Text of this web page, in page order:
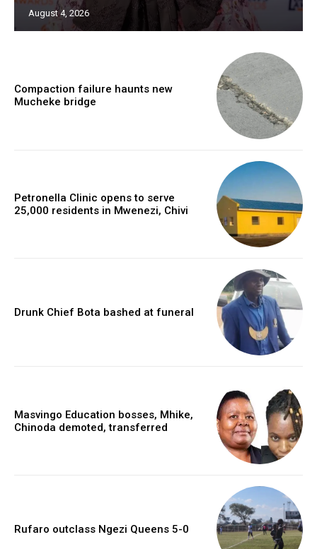
August 4, 2026
Compaction failure haunts new
Mucheke bridge
Petronella Clinic opens to serve
25,000 residents in Mwenezi, Chivi
Drunk Chief Bota bashed at funeral
Masvingo Education bosses, Mhike,
Chinoda demoted, transferred
Rufaro outclass Ngezi Queens 5-0